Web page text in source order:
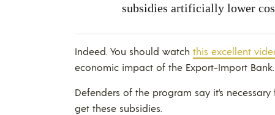
subsidies artificially lower
Indeed. You should watch this excellent
economic impact of the Export-Import Bank.
Defenders of the program say it’s
get these subsidies.